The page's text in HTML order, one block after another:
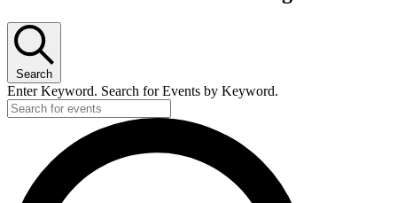
Search
Enter Keyword. Search for Events by Keyword.